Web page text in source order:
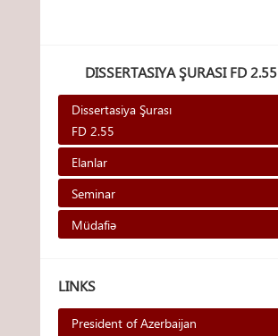
DISSERTASIYA ŞURASI FD 2.55
Dissertasiya Şurası
FD 2.55
Elanlar
Seminar
Müdafiə
LINKS
President of Azerbaijan